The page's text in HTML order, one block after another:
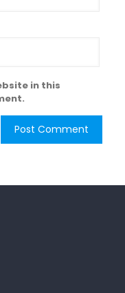
in this